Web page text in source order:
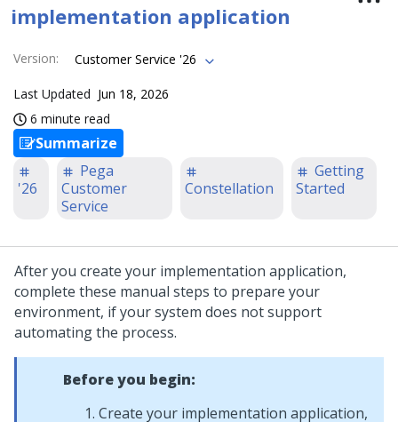
implementation application
Version: Customer Service '26
Last Updated Jun 18, 2026
6 minute read
Summarize
'26
Pega
Customer
Service
Constellation
Getting
Started
After you create your implementation application,
complete these manual steps to prepare your
environment, if your system does not support
automating the process.
Before you begin:
Create your implementation application,